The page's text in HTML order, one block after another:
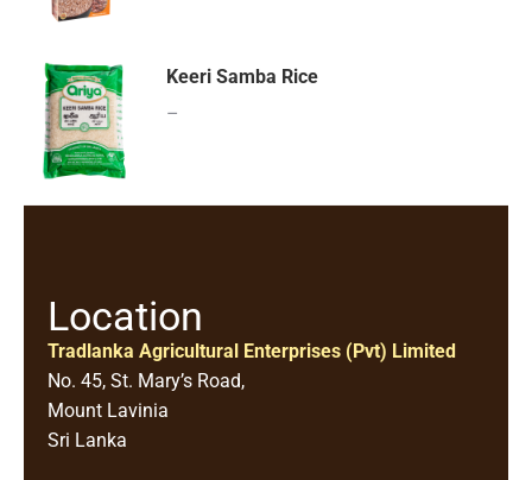
Keeri Samba Rice
–
Location
Tradlanka Agricultural Enterprises (Pvt) Limited
No. 45, St. Mary’s Road,
Mount Lavinia
Sri Lanka